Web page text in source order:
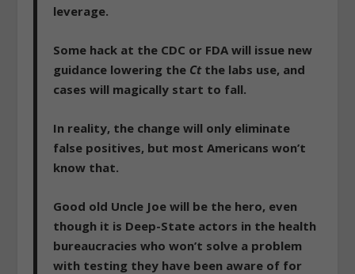
leverage.
Some hack at the CDC or FDA will issue new
guidance lowering the Ct the labs use, and
cases will magically start to fall.
In reality, the change will only eliminate
false positives, but most Americans won’t
know that.
Good old Uncle Joe will be the hero, even
though it is Deep-State actors in the health
bureaucracies who won’t solve a problem
with testing they have been aware of for